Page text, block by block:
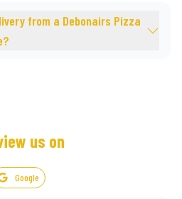
from a Debonairs Pizza
us on
Google